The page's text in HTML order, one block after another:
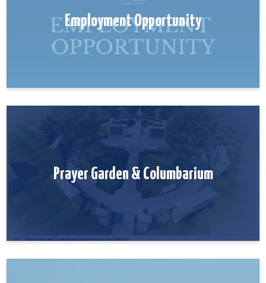
Employment Opportunity
Prayer Garden & Columbarium